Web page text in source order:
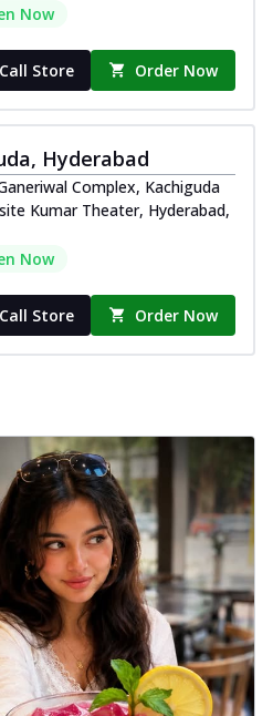
Now
Call Store Order Now
Hyderabad
Complex, Kachiguda
Kumar Theater, Hyderabad,
Now
Call Store Order Now